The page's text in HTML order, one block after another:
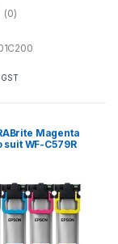
(0)
Magenta
suit WF-C579R